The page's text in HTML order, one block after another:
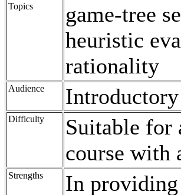
Topics
game-tree
heuristic
rationality
Audience
Difficulty
Suitable for
course with
Strengths
In